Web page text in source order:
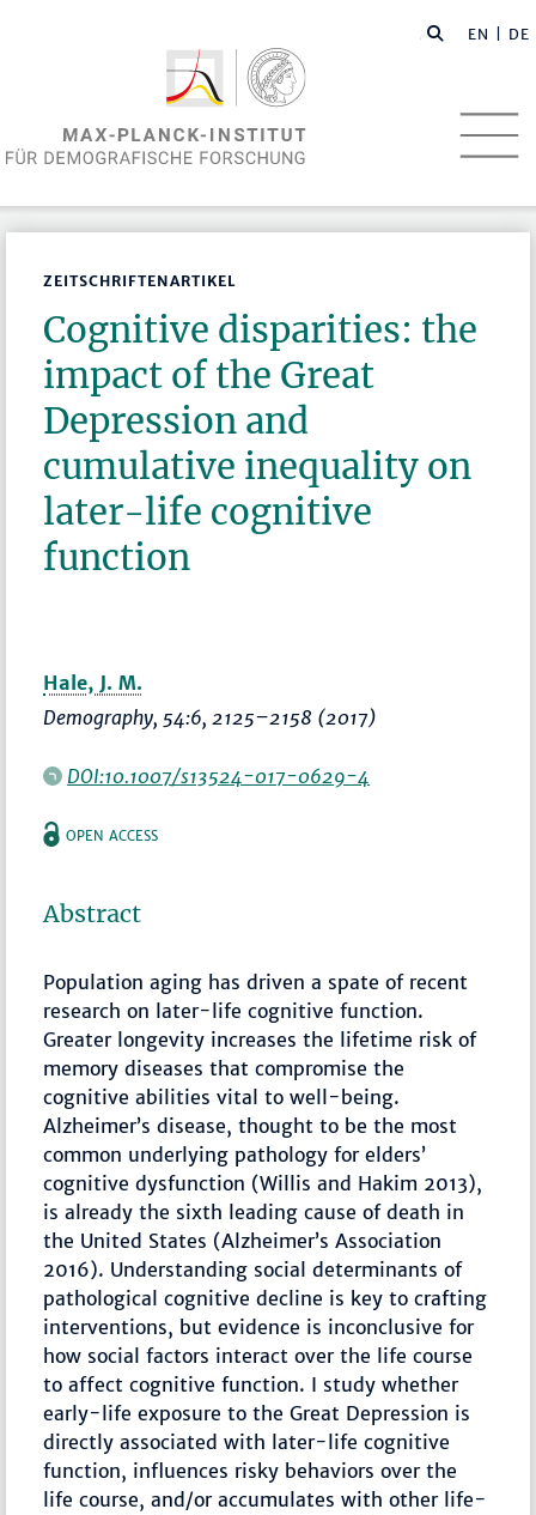
EN | DE
ZEITSCHRIFTENARTIKEL
Cognitive disparities: the
impact of the Great
Depression and
cumulative inequality on
later-life cognitive
function
Hale, J. M.
Demography, 54:6,2125–2158 (2017)
DOI:10.1007/s13524-017-0629-4
OPEN ACCESS
Abstract
Population aging has driven a spate of recent
research on later-life cognitive function.
Greater longevity increases the lifetime risk of
memory diseases that compromise the
cognitive abilities vital to well-being.
Alzheimer’s disease, thought to be the most
common underlying pathology for elders’
cognitive dysfunction (Willis and Hakim 2013),
is already the sixth leading cause of death in
the United States (Alzheimer’s Association
2016). Understanding social determinants of
pathological cognitive decline is key to crafting
interventions, but evidence is inconclusive for
how social factors interact over the life course
to affect cognitive function. I study whether
early-life exposure to the Great Depression is
directly associated with later-life cognitive
function, influences risky behaviors over the
life course, and/or accumulates with other life-